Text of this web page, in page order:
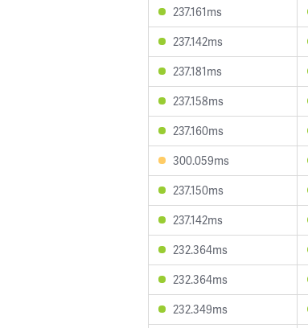
237.161ms
237.142ms
237.181ms
237.158ms
237.160ms
300.059ms
237.150ms
237.142ms
232.364ms
232.364ms
232.349ms